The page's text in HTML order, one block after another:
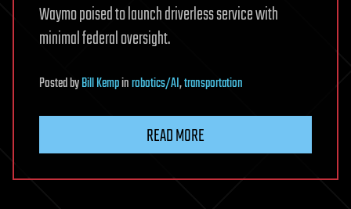
Waymo poised to launch driverless service with
minimal federal oversight.
PostedbyBill Kempinrobotics/AI,transportation
READ MORE